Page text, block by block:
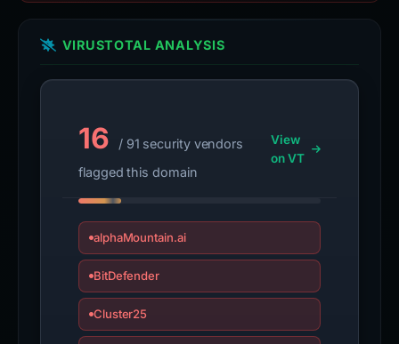
VIRUSTOTAL ANALYSIS
16
/ 91 security vendors
flagged this domain
View
on VT
alphaMountain.ai
BitDefender
Cluster25